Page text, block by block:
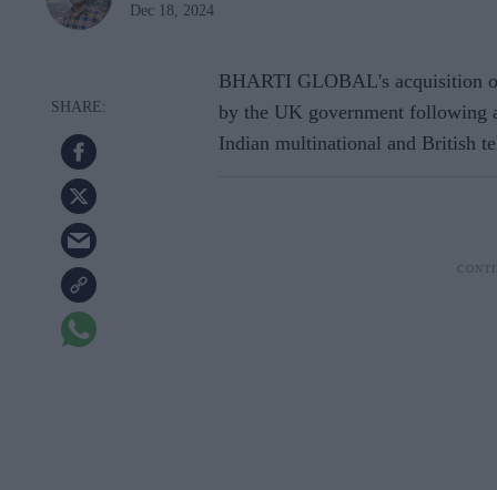
Dec 18, 2024
BHARTI GLOBAL's acquisition
by the UK government following
Indian multinational and British